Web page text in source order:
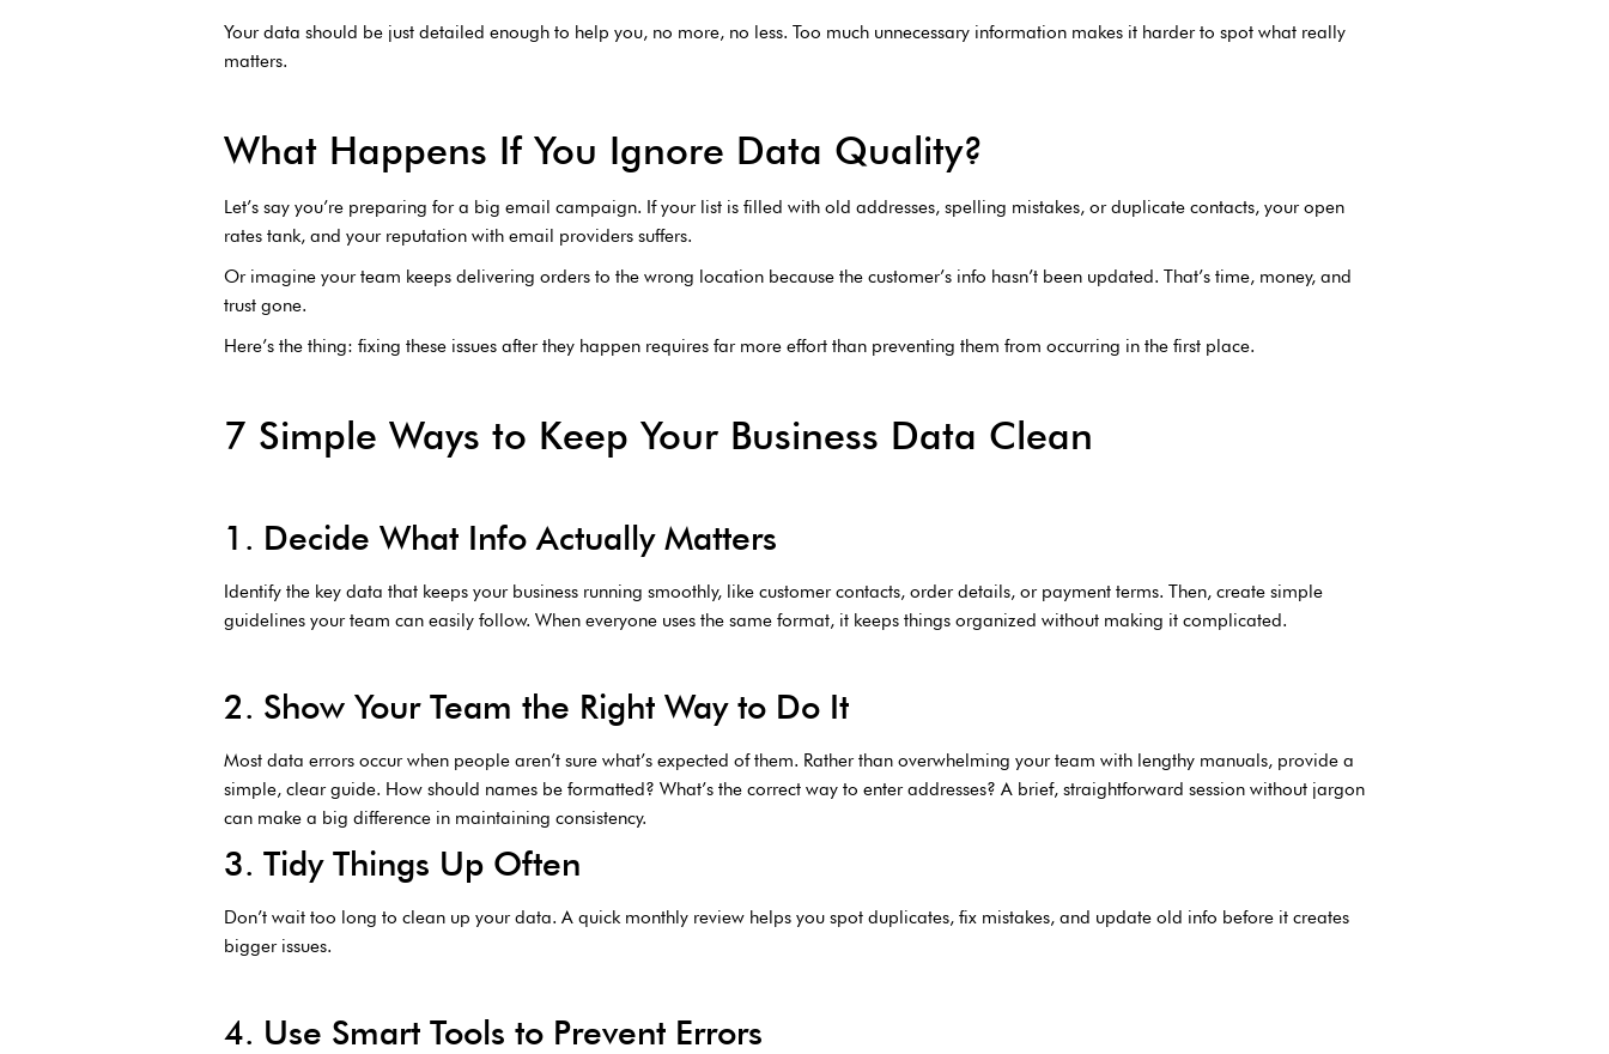
Your data should be just detailed enough to help you, no more, no less. Too much unnecessary information makes it harder to spot what really
matters.
What Happens If You Ignore Data Quality?
Let’s say you’re preparing for a big email campaign. If your list is filled with old addresses, spelling mistakes, or duplicate contacts, your open
rates tank, and your reputation with email providers suffers.
Or imagine your team keeps delivering orders to the wrong location because the customer’s info hasn’t been updated. That’s time, money, and
trust gone.
Here’s the thing: fixing these issues after they happen requires far more effort than preventing them from occurring in the first place.
7 Simple Ways to Keep Your Business Data Clean
1. Decide What Info Actually Matters
Identify the key data that keeps your business running smoothly, like customer contacts, order details, or payment terms. Then, create simple
guidelines your team can easily follow. When everyone uses the same format, it keeps things organized without making it complicated.
2. Show Your Team the Right Way to Do It
Most data errors occur when people aren’t sure what’s expected of them. Rather than overwhelming your team with lengthy manuals, provide a
simple, clear guide. How should names be formatted? What’s the correct way to enter addresses? A brief, straightforward session without jargon
can make a big difference in maintaining consistency.
3. Tidy Things Up Often
Don’t wait too long to clean up your data. A quick monthly review helps you spot duplicates, fix mistakes, and update old info before it creates
bigger issues.
4. Use Smart Tools to Prevent Errors